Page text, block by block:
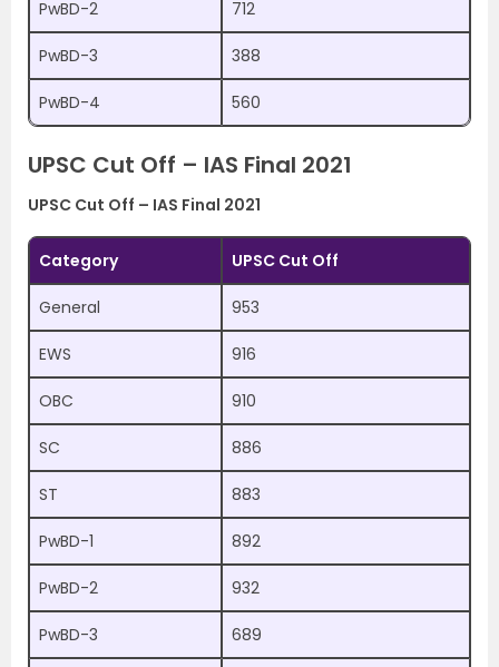
PwBD-2 712
PwBD-3 388
PwBD-4 560
UPSC Cut Off – IAS Final 2021
UPSC Cut Off – IAS Final 2021
Category UPSC Cut Off
General 953
EWS 916
OBC 910
SC 886
ST 883
PwBD-1 892
PwBD-2 932
PwBD-3 689